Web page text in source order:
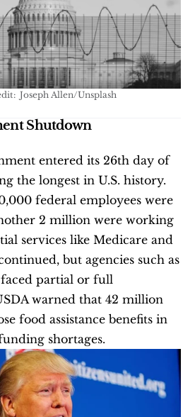
Joseph Allen/Unsplash
Shutdown
entered its 26th day of
the longest in U.S. history.
federal employees were
2 million were working
services like Medicare and
but agencies such as
partial or full
warned that 42 million
food assistance benefits in
shortages.